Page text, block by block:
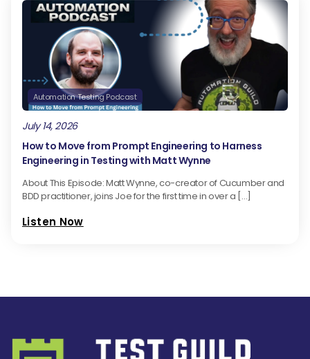
Automation Testing Podcast
July 14, 2026
How to Move from Prompt Engineering to Harness
Engineering in Testing with Matt Wynne
About This Episode: Matt Wynne, co-creator of Cucumber and
BDD practitioner, joins Joe for the first time in over a […]
Listen Now